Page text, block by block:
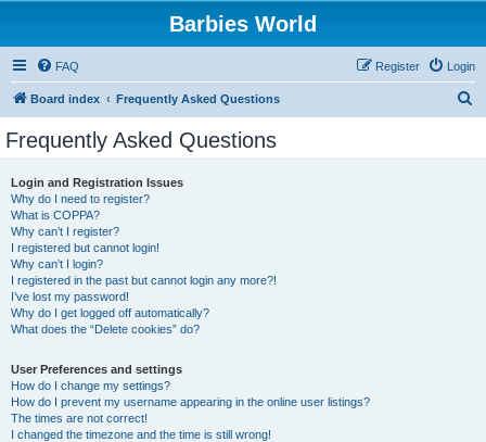
Barbies World
FAQ Login
Register
Board index Frequently Asked Questions
Frequently Asked Questions
Login and Registration Issues
Why do I need to register?
What is COPPA?
Why can’t I register?
I registered but cannot login!
Why can’t I login?
I registered in the past but cannot login any more?!
I’ve lost my password!
Why do I get logged off automatically?
What does the “Delete cookies” do?
User Preferences and settings
How do I change my settings?
How do I prevent my username appearing in the online user listings?
The times are not correct!
I changed the timezone and the time is still wrong!